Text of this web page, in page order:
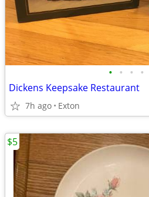
• • • •
Dickens Keepsake Restaurant
7h ago Exton
$5